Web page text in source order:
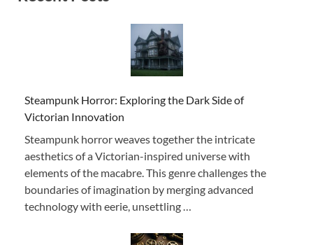
Steampunk Horror: Exploring the Dark Side of
Victorian Innovation
Steampunk horror weaves together the intricate
aesthetics of a Victorian-inspired universe with
elements of the macabre. This genre challenges the
boundaries of imagination by merging advanced
technology with eerie, unsettling …